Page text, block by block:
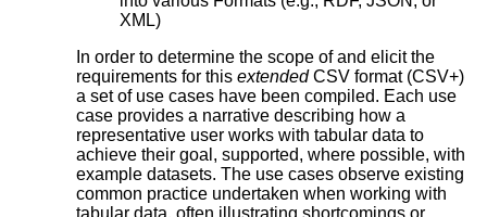
XML)
In order to determine the scope of and elicit the
requirements for this extendedCSV format (CSV+)
a set of use cases have been compiled. Each use
case provides a narrative describing how a
representative user works with tabular data to
achieve their goal, supported, where possible, with
example datasets. The use cases observe existing
common practice undertaken when working with
tabular data, often illustrating shortcomings or